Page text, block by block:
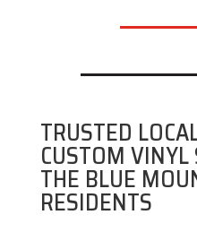
TRUSTED
CUSTOM
THE BLUE
RESIDENTS